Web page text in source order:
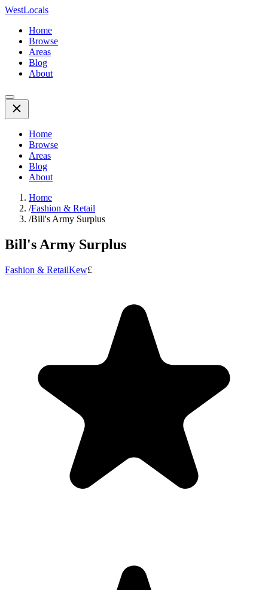
WestLocals
Home
Browse
Areas
Blog
About
Home
Browse
Areas
Blog
About
Home
/Fashion & Retail
/Bill's Army Surplus
Bill's Army Surplus
Fashion & RetailKew£